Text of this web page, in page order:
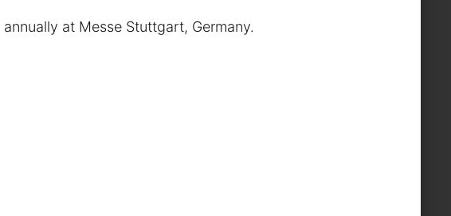
annually at Messe Stuttgart, Germany.